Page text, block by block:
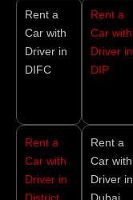
Rent a
Car with
Driver in
DIFC
Rent a
Car with
Driver in
DIP
Rent a
Car with
Driver in
Rent a
Car with
Driver in